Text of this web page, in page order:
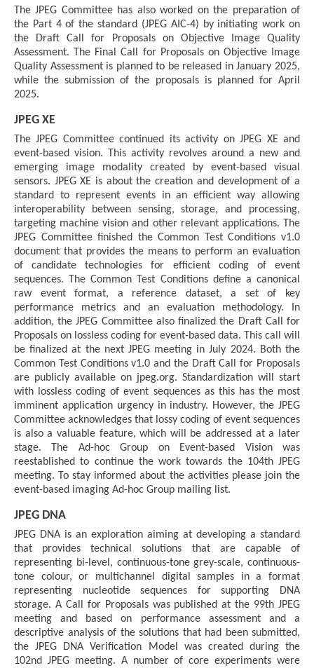
The JPEG Committee has also worked on the preparation of
the Part 4 of the standard (JPEG AIC-4) by initiating work on
the Draft Call for Proposals on Objective Image Quality
Assessment. The Final Call for Proposals on Objective Image
Quality Assessment is planned to be released in January 2025,
while the submission of the proposals is planned for April
2025.
JPEG XE
The JPEG Committee continued its activity on JPEG XE and
event-based vision. This activity revolves around a new and
emerging image modality created by event-based visual
sensors. JPEG XE is about the creation and development of a
standard to represent events in an efficient way allowing
interoperability between sensing, storage, and processing,
targeting machine vision and other relevant applications. The
JPEG Committee finished the Common Test Conditions v1.0
document that provides the means to perform an evaluation
of candidate technologies for efficient coding of event
sequences. The Common Test Conditions define a canonical
raw event format, a reference dataset, a set of key
performance metrics and an evaluation methodology. In
addition, the JPEG Committee also finalized the Draft Call for
Proposals on lossless coding for event-based data. This call will
be finalized at the next JPEG meeting in July 2024. Both the
Common Test Conditions v1.0 and the Draft Call for Proposals
are publicly available on jpeg.org. Standardization will start
with lossless coding of event sequences as this has the most
imminent application urgency in industry. However, the JPEG
Committee acknowledges that lossy coding of event sequences
is also a valuable feature, which will be addressed at a later
stage. The Ad-hoc Group on Event-based Vision was
reestablished to continue the work towards the 104th JPEG
meeting. To stay informed about the activities please join the
event-based imaging Ad-hoc Group mailing list.
JPEG DNA
JPEG DNA is an exploration aiming at developing a standard
that provides technical solutions that are capable of
representing bi-level, continuous-tone grey-scale, continuous-
tone colour, or multichannel digital samples in a format
representing nucleotide sequences for supporting DNA
storage. A Call for Proposals was published at the 99th JPEG
meeting and based on performance assessment and a
descriptive analysis of the solutions that had been submitted,
the JPEG DNA Verification Model was created during the
102nd JPEG meeting. A number of core experiments were